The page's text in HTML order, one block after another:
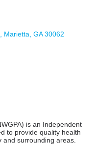
Marietta GA 30062
is an Independent
to provide quality health
surrounding areas.